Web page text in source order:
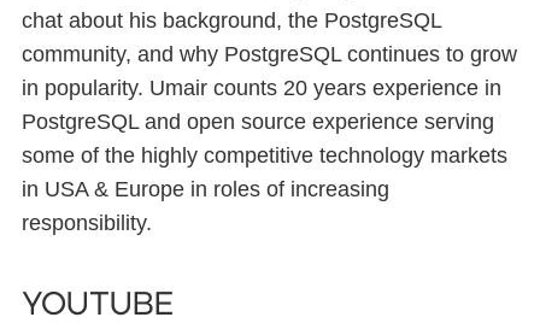
chat about his background, the PostgreSQL
community, and why PostgreSQL continues to grow
in popularity. Umair counts 20 years experience in
PostgreSQL and open source experience serving
some of the highly competitive technology markets
in USA & Europe in roles of increasing
responsibility.
YouTube